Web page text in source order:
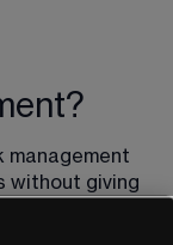
management
without giving